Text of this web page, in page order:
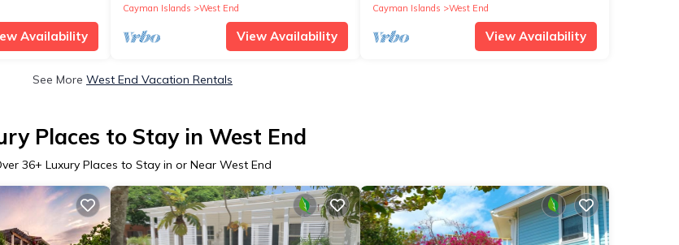
Availability
Cayman Islands
West End
View Availability
Cayman Islands
West End
View Availability
See More West End Vacation Rentals
Places to Stay in West End
36+ Luxury Places to Stay in or Near West End